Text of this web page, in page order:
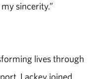
sincerity.”
lives through
Lackey joined